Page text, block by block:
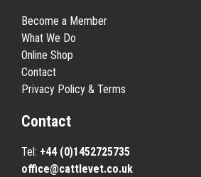
Become a Member
What We Do
Online Shop
Contact
Privacy Policy & Terms
Contact
Tel: +44 (0)1452725735
office@cattlevet.co.uk